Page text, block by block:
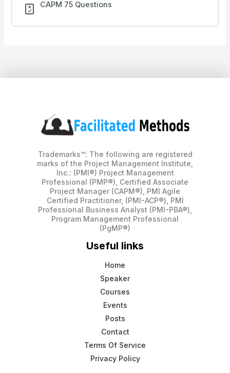
CAPM 75 Questions
Trademarks™: The following are registered
marks of the Project Management Institute,
Inc.: (PMI®) Project Management
Professional (PMP®), Certified Associate
Project Manager (CAPM®), PMI Agile
Certified Practitioner, (PMI-ACP®), PMI
Professional Business Analyst (PMI-PBA®),
Program Management Professional
(PgMP®)
Useful links
Home
Speaker
Courses
Events
Posts
Contact
Terms Of Service
Privacy Policy